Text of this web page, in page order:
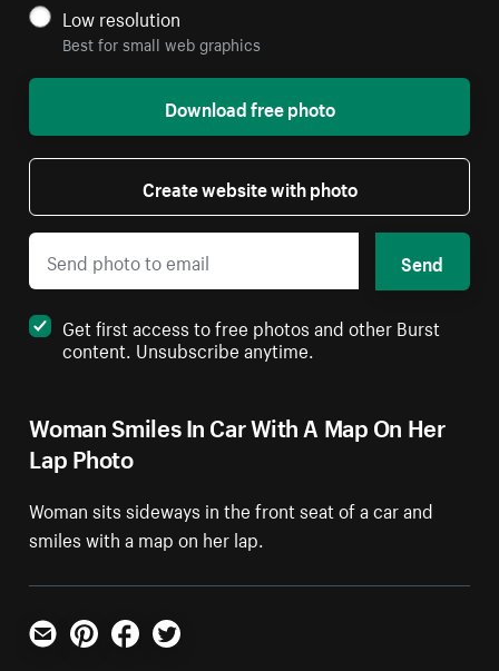
Woman Smiles In Car With A Map On Her
Lap Photo
Woman sits sideways in the front seat of a car and
smiles with a map on her lap.
Low resolution
Best for small web graphics
Download free photo
Create website with photo
Send
Get first access to free photos and other Burst
content. Unsubscribe anytime.
Email PinterestFacebookTwitter